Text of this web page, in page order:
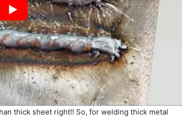
thick sheet right!! So, for welding thick metal